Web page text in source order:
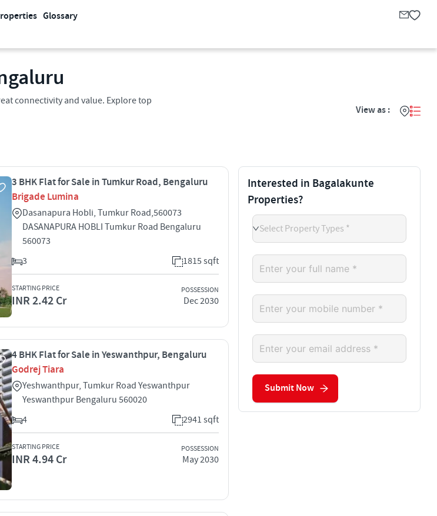
Glossary
connectivity and value. Explore top
View as :
3 BHK Flat for Sale in Tumkur Road, Bengaluru
Brigade Lumina
Dasanapura Hobli, Tumkur Road,560073
DASANAPURA HOBLI Tumkur Road Bengaluru
560073
3
1815 sqft
STARTING PRICE
INR 2.42 Cr
POSSESSION
Dec 2030
4 BHK Flat for Sale in Yeswanthpur, Bengaluru
Godrej Tiara
Yeshwanthpur, Tumkur Road Yeswanthpur
Yeswanthpur Bengaluru 560020
4
2941 sqft
STARTING PRICE
INR 4.94 Cr
POSSESSION
May 2030
Interested in Bagalakunte
Properties?
Select Property Types *
Submit Now